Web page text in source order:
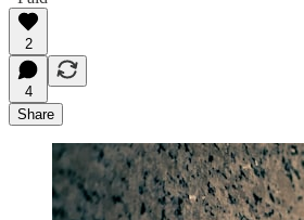
2
4
Share